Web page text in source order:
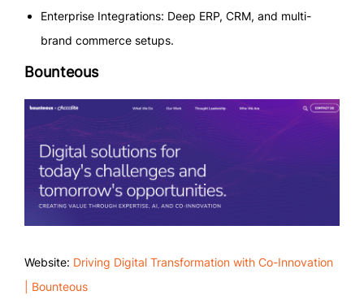
Enterprise Integrations: Deep ERP, CRM, and multi-
brand commerce setups.
Bounteous
Website: Driving Digital Transformation with Co-Innovation
| Bounteous